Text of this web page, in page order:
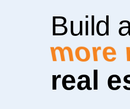
Build
more
real